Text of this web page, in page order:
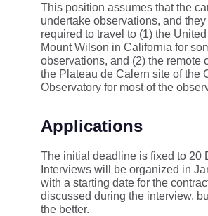
This position assumes that the
undertake observations, and
required to travel to (1) the
Mount Wilson in California for
observations, and (2) the remote
the Plateau de Calern site of the
Observatory for most of the
Applications
The initial deadline is fixed to 20
Interviews will be organized in
with a starting date for the
discussed during the interview,
the better.